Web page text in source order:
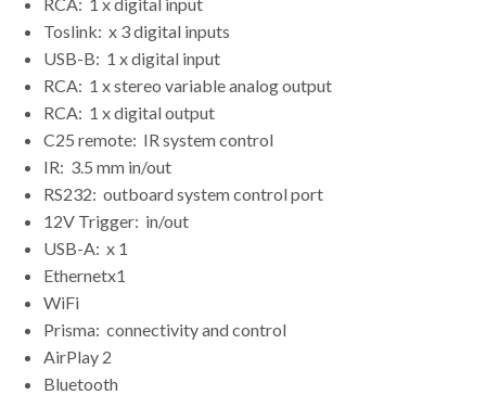
Toslink: x 3 digital inputs
USB-B: 1 x digital input
RCA: 1 x stereo variable analog output
RCA: 1 x digital output
C25 remote: IR system control
IR: 3.5 mm in/out
RS232: outboard system control port
12V Trigger: in/out
USB-A: x 1
Ethernetx1
WiFi
Prisma: connectivity and control
AirPlay 2
Bluetooth